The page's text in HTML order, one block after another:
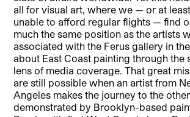
all for visual art, where we — or at
unable to afford regular flights — find
much the same position as the artists
associated with the Ferus gallery in
about East Coast painting through the
lens of media coverage. That great
are still possible when an artist from
Angeles makes the journey to the
demonstrated by Brooklyn-based